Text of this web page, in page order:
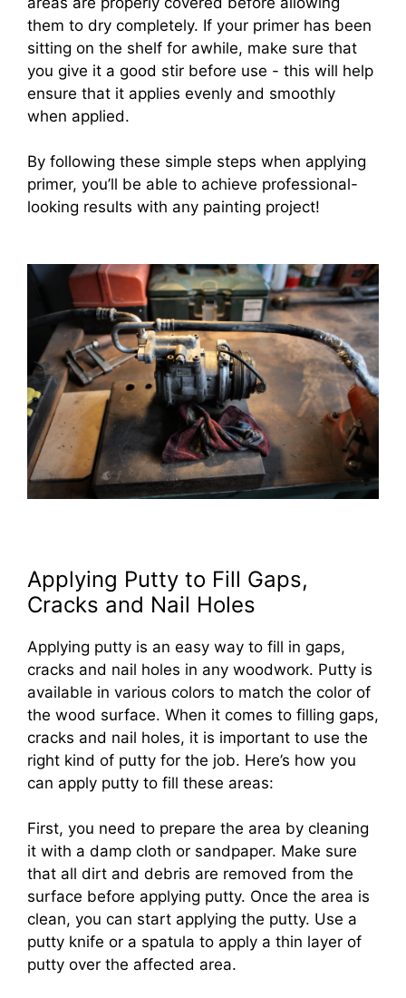
them to dry completely. If your primer has been
sitting on the shelf for awhile, make sure that
you give it a good stir before use - this will help
ensure that it applies evenly and smoothly
when applied.
By following these simple steps when applying
primer, you’ll be able to achieve professional-
looking results with any painting project!
Applying Putty to Fill Gaps,
Cracks and Nail Holes
Applying putty is an easy way to fill in gaps,
cracks and nail holes in any woodwork. Putty is
available in various colors to match the color of
the wood surface. When it comes to filling gaps,
cracks and nail holes, it is important to use the
right kind of putty for the job. Here’s how you
can apply putty to fill these areas:
First, you need to prepare the area by cleaning
it with a damp cloth or sandpaper. Make sure
that all dirt and debris are removed from the
surface before applying putty. Once the area is
clean, you can start applying the putty. Use a
putty knife or a spatula to apply a thin layer of
putty over the affected area.